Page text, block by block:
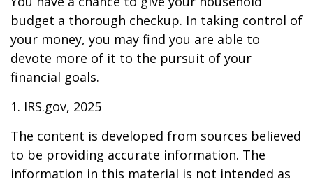
budget a thorough checkup. In taking control of
your money, you may find you are able to
devote more of it to the pursuit of your
financial goals.
1. IRS.gov, 2025
The content is developed from sources believed
to be providing accurate information. The
information in this material is not intended as